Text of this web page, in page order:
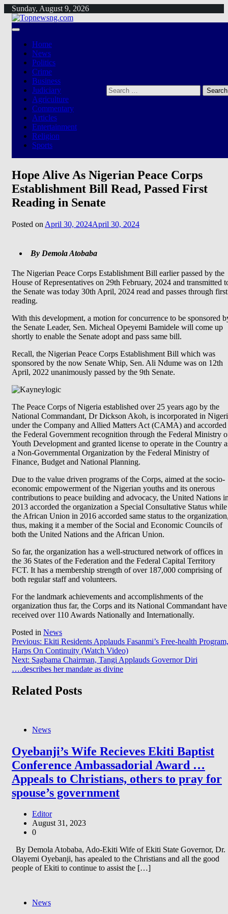
Skip
content
Sunday, August 9, 2026
Home
News
Politics
Crime
Business
Judiciary
Agriculture
Commentary
Articles
Entertainment
Religion
Sports
Search
for:
Hope Alive As Nigerian Peace Corps
Establishment Bill Read, Passed First
Reading in Senate
Posted on April 30, 2024April 30, 2024
By Demola Atobaba
The Nigerian Peace Corps Establishment Bill earlier passed by the
House of Representatives on 29th February, 2024 and transmitted
the Senate was today 30th April, 2024 read and passes through first
reading.
With this development, a motion for concurrence to be sponsored
the Senate Leader, Sen. Micheal Opeyemi Bamidele will come up
shortly to enable the Senate adopt and pass same bill.
Recall, the Nigerian Peace Corps Establishment Bill which was
sponsored by the now Senate Whip, Sen. Ali Ndume was on 12th
April, 2022 unanimously passed by the 9th Senate.
The Peace Corps of Nigeria established over 25 years ago by the
National Commandant, Dr Dickson Akoh, is incorporated in
under the Company and Allied Matters Act (CAMA) and accorded
the Federal Government recognition through the Federal Ministry
Youth Development and granted license to operate in the Country
a Non-Governmental Organization by the Federal Ministry of
Finance, Budget and National Planning.
Due to the value driven programs of the Corps, aimed at the socio-
economic empowerment of the Nigerian youths and its onerous
contributions to peace building and advocacy, the United Nations
2013 accorded the organization a Special Consultative Status while
the African Union in 2016 accorded same status to the
thus, making it a member of the Social and Economic Councils of
both the United Nations and the African Union.
So far, the organization has a well-structured network of offices in
the 36 States of the Federation and the Federal Capital Territory
FCT. It has a membership strength of over 187,000 comprising of
both regular staff and volunteers.
For the landmark achievements and accomplishments of the
organization thus far, the Corps and its National Commandant have
received over 110 Awards Nationally and Internationally.
Posted in News
Post
navigation
Previous: Ekiti Residents Applauds Fasanmi’s Free-health Program,
Harps On Continuity (Watch Video)
Next: Sagbama Chairman, Tangi Applauds Governor Diri
….describes her mandate as divine
Related Posts
News
Oyebanji’s Wife Recieves Ekiti Baptist
Conference Ambassadorial Award …
Appeals to Christians, others to pray for
spouse’s government
Editor
August 31, 2023
0
By Demola Atobaba, Ado-Ekiti Wife of Ekiti State Governor, Dr.
Olayemi Oyebanji, has apealed to the Christians and all the good
people of Ekiti to continue to assist the […]
News